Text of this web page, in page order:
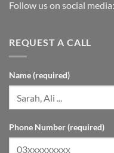
Follow us on social media:
REQUEST A CALL
Name (required)
Phone Number (required)